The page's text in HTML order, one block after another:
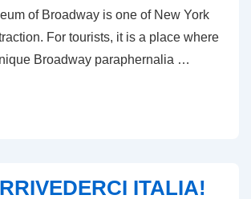
of Broadway is one of New York
For tourists, it is a place where
Broadway paraphernalia …
ITALIA!